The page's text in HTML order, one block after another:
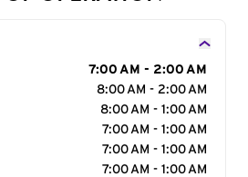
7:00 AM - 2:00 AM
8:00 AM - 2:00 AM
8:00 AM - 1:00 AM
7:00 AM - 1:00 AM
7:00 AM - 1:00 AM
7:00 AM - 1:00 AM